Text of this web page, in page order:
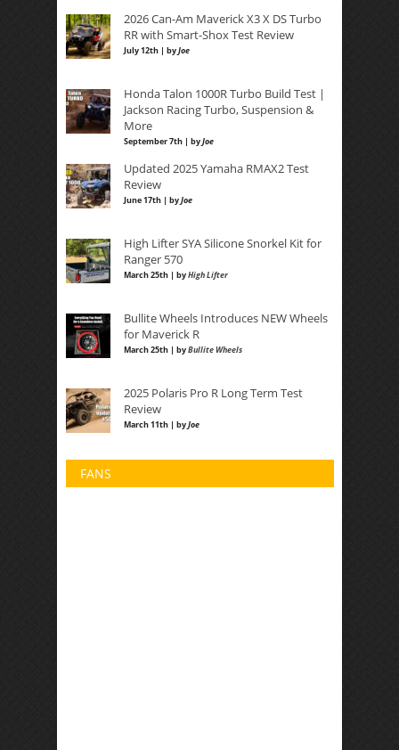
2026 Can-Am Maverick X3 X DS Turbo
RR with Smart-Shox Test Review
July 12th | byJoe
Honda Talon 1000R Turbo Build Test |
Jackson Racing Turbo, Suspension &
More
September 7th | byJoe
Updated 2025 Yamaha RMAX2 Test
Review
June 17th | byJoe
High Lifter SYA Silicone Snorkel Kit for
Ranger 570
March 25th | byHigh Lifter
Bullite Wheels Introduces NEW Wheels
for Maverick R
March 25th | byBullite Wheels
2025 Polaris Pro R Long Term Test
Review
March 11th | byJoe
FANS